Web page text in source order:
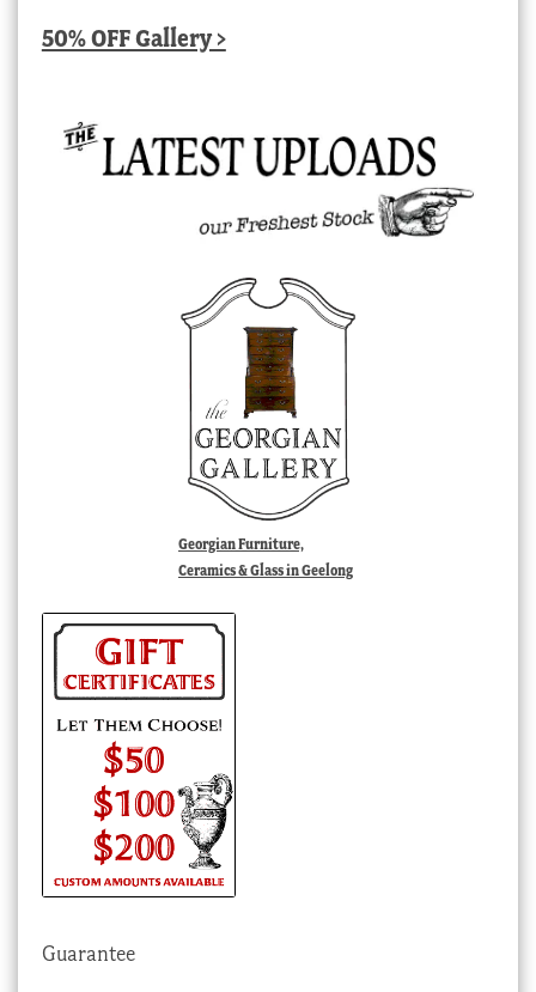
50% OFF Gallery >
Georgian Furniture,
Ceramics & Glass in Geelong
Guarantee